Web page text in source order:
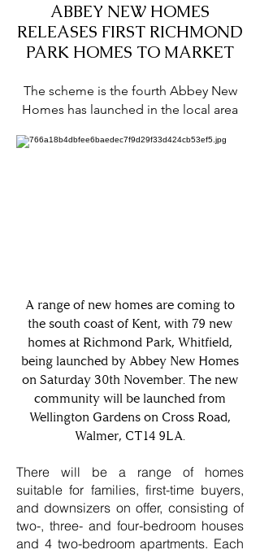
ABBEY NEW HOMES
RELEASES FIRST RICHMOND
PARK HOMES TO MARKET
The scheme is the fourth Abbey New
Homes has launched in the local area
A range of new homes are coming to
the south coast of Kent, with 79 new
homes at Richmond Park, Whitfield,
being launched by Abbey New Homes
on Saturday 30th November. The new
community will be launched from
Wellington Gardens on Cross Road,
Walmer, CT14 9LA.
There will be a range of homes
suitable for families, first-time buyers,
and downsizers on offer, consisting of
two-, three- and four-bedroom houses
and 4 two-bedroom apartments. Each